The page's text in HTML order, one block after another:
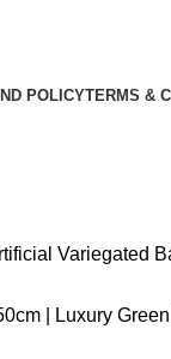
POLICYTERMS &
Variegated